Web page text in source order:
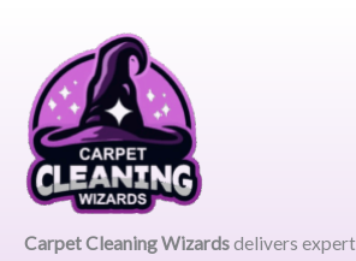
Carpet Cleaning Wizardsdelivers